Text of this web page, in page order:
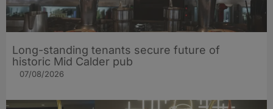
Long-standing tenants secure future of
historic Mid Calder pub
07/08/2026